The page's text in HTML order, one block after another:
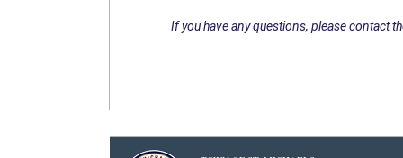
If you have any questions, please contact